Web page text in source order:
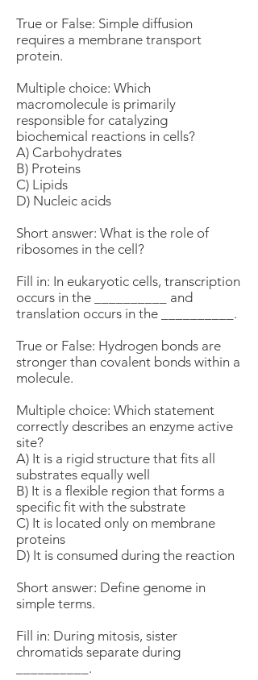
True or False: Simple diffusion
requires a membrane transport
protein.
Multiple choice: Which
macromolecule is primarily
responsible for catalyzing
biochemical reactions in cells?
A) Carbohydrates
B) Proteins
C) Lipids
D) Nucleic acids
Short answer: What is the role of
ribosomes in the cell?
Fill in: In eukaryotic cells, transcription
occurs in the __________ and
translation occurs in the __________.
True or False: Hydrogen bonds are
stronger than covalent bonds within a
molecule.
Multiple choice: Which statement
correctly describes an enzyme active
site?
A) It is a rigid structure that fits all
substrates equally well
B) It is a flexible region that forms a
specific fit with the substrate
C) It is located only on membrane
proteins
D) It is consumed during the reaction
Short answer: Define genome in
simple terms.
Fill in: During mitosis, sister
chromatids separate during
__________.